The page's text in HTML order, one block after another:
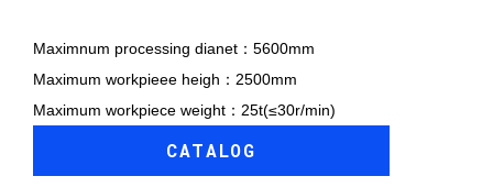
Maximnum processing dianet：5600mm
Maximum workpieee heigh：2500mm
Maximum workpiece weight：25t(≤30r/min)
CATALOG